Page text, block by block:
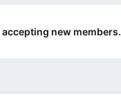
new members.